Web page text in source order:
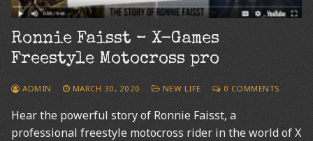
Ronnie Faisst – X-Games
Freestyle Motocross pro
ADMIN MARCH 30, 2020 NEW LIFE 0 COMMENTS
Hear the powerful story of Ronnie Faisst, a
professional freestyle motocross rider in the world of X